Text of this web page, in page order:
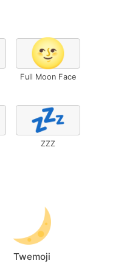
🌝
Full Moon Face
💤
ZZZ
Twemoji